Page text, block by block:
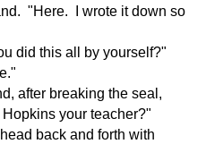
"Here.
I wrote it down so
did this all by yourself?"
after breaking the seal,
Hopkins your teacher?"
back and forth with